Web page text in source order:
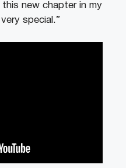
new chapter in my
special.”